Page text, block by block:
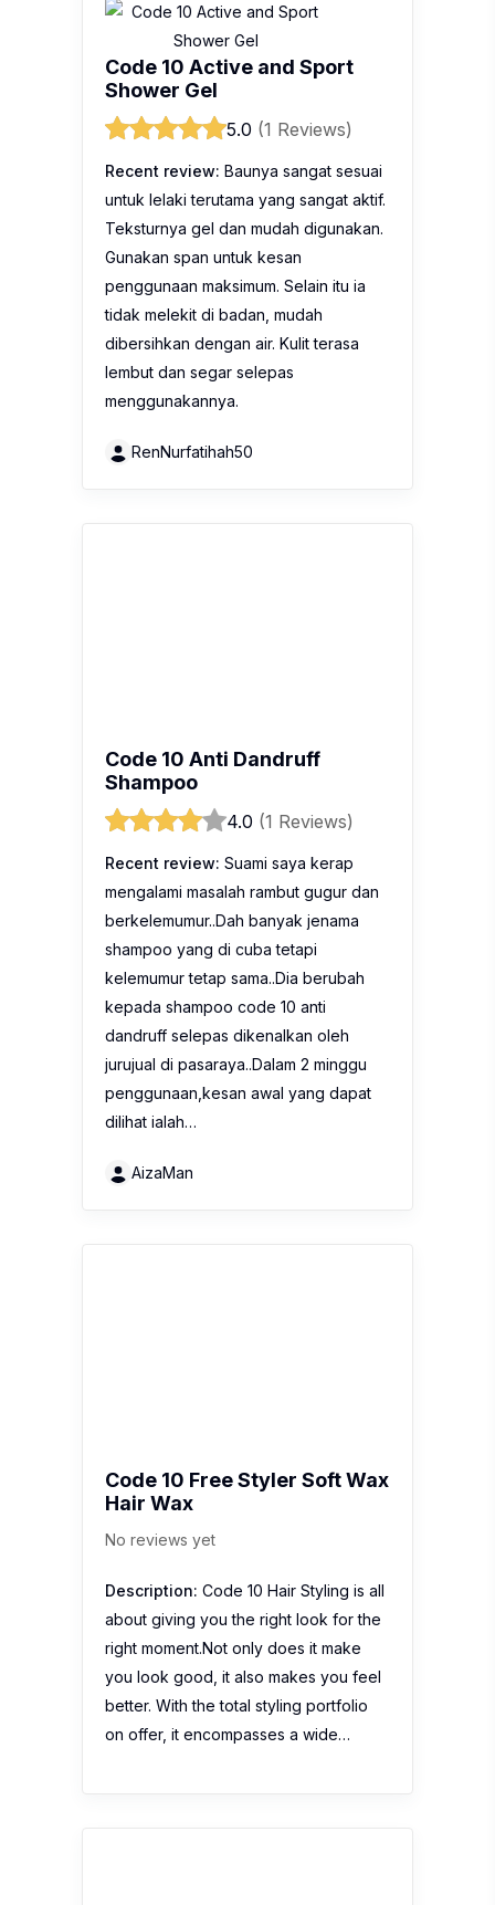
Code 10 Active and Sport
Shower Gel
5.0 (1 Reviews)
Recent review: Baunya sangat sesuai
untuk lelaki terutama yang sangat aktif.
Teksturnya gel dan mudah digunakan.
Gunakan span untuk kesan
penggunaan maksimum. Selain itu ia
tidak melekit di badan, mudah
dibersihkan dengan air. Kulit terasa
lembut dan segar selepas
menggunakannya.
RenNurfatihah50
Code 10 Anti Dandruff
Shampoo
4.0 (1 Reviews)
Recent review: Suami saya kerap
mengalami masalah rambut gugur dan
berkelemumur..Dah banyak jenama
shampoo yang di cuba tetapi
kelemumur tetap sama..Dia berubah
kepada shampoo code 10 anti
dandruff selepas dikenalkan oleh
jurujual di pasaraya..Dalam 2 minggu
penggunaan,kesan awal yang dapat
dilihat ialah…
AizaMan
Code 10 Free Styler Soft Wax
Hair Wax
No reviews yet
Description: Code 10 Hair Styling is all
about giving you the right look for the
right moment.Not only does it make
you look good, it also makes you feel
better. With the total styling portfolio
on offer, it encompasses a wide…